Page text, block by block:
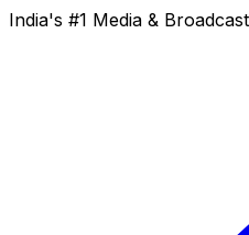
India's #1 Media &